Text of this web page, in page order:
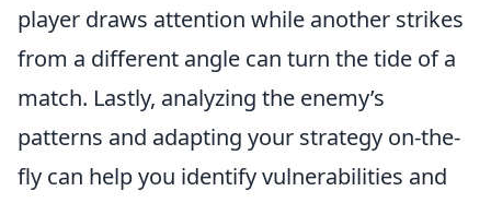
player draws attention while another strikes
from a different angle can turn the tide of a
match. Lastly, analyzing the enemy’s
patterns and adapting your strategy on-the-
fly can help you identify vulnerabilities and